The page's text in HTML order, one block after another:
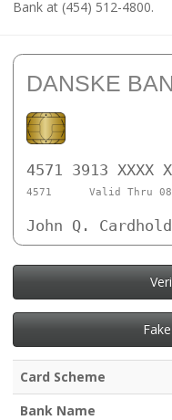
Bank at (454) 512-4800.
DANSKE
4571 3913 XXXX
4571 Valid Thru
John Q.
Card Scheme
Bank Name